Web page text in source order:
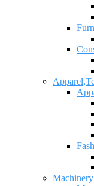
Machinery